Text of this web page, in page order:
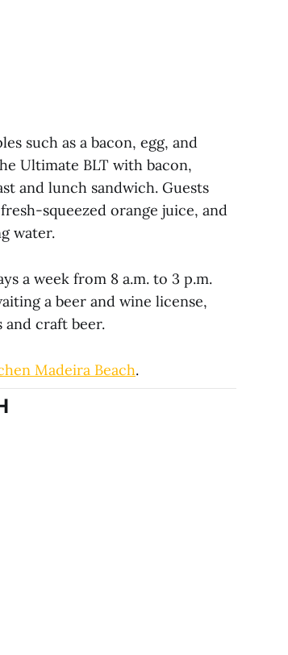
such as a bacon, egg, and
Ultimate BLT with bacon,
and lunch sandwich. Guests
squeezed orange juice, and
water.
a week from 8 a.m. to 3 p.m.
a beer and wine license,
and craft beer.
Madeira Beach.